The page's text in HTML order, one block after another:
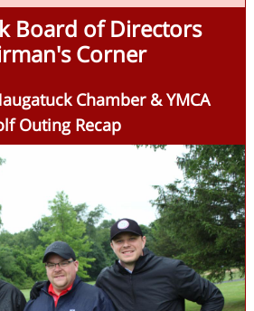
Board of Directors
Corner
Chamber & YMCA
Outing Recap